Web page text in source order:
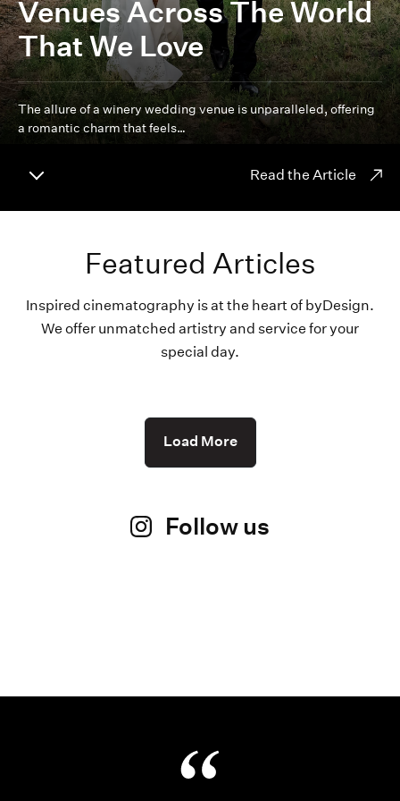
Venues Across The World
That We Love
The allure of a winery wedding venue is unparalleled, offering
a romantic charm that feels…
Read the Article
Featured Articles
Inspired cinematography is at the heart of byDesign.
We offer unmatched artistry and service for your
special day.
Load More
Follow us